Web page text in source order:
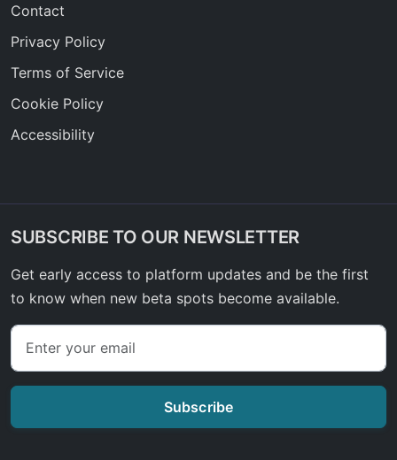
Contact
Privacy Policy
Terms of Service
Cookie Policy
Accessibility
SUBSCRIBE TO OUR NEWSLETTER
Get early access to platform updates and be the first
to know when new beta spots become available.
Subscribe